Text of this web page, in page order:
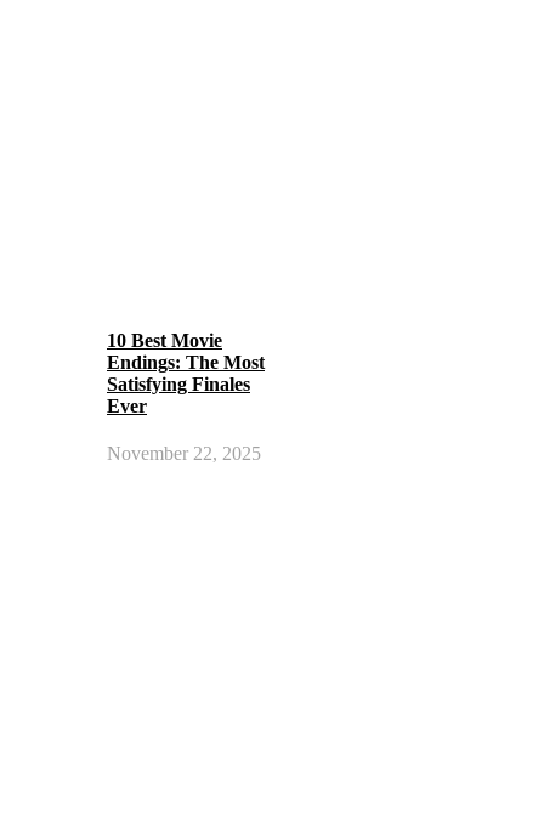
10 Best Movie
Endings: The Most
Satisfying Finales
Ever
November 22, 2025